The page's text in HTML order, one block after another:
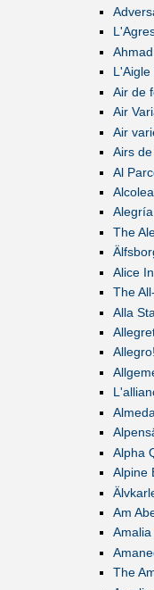
L'Aigle
Air de
Air
Air
Airs
Al
The
Alice
The
Alla
Alpha
Alpine
Am
The